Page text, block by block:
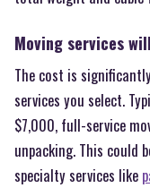
Moving services
The cost is
services you select.
$7,000, full-service
unpacking. This could
specialty services like